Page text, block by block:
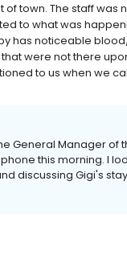
of town. The staff was
to what was
has noticeable
were not there
to us when we
General Manager of
this morning. I
discussing Gigi's